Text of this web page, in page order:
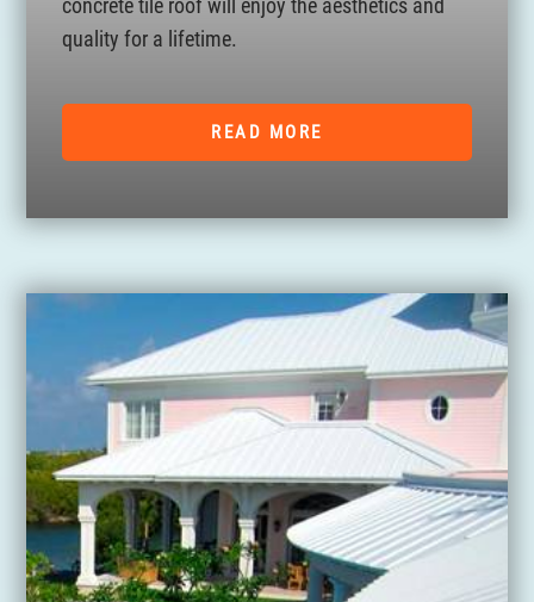
concrete tile roof will enjoy the aesthetics and
quality for a lifetime.
READ MORE